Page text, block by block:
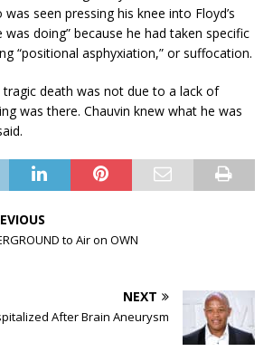
seen pressing his knee into Floyd’s
was doing” because he had taken specific
“positional asphyxiation,” or suffocation.
tragic death was not due to a lack of
was there. Chauvin knew what he was
to Air on OWN
NEXT
After Brain Aneurysm